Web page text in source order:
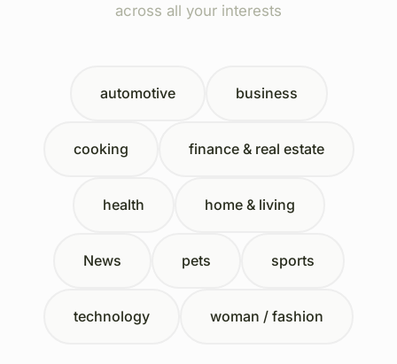
across all your interests
automotive business
cooking finance & real estate
health home & living
News pets sports
technology woman / fashion